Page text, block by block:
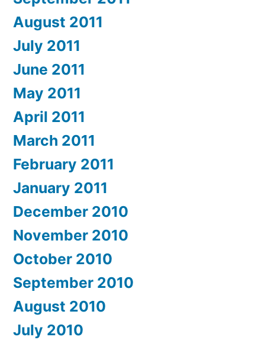
August 2011
July 2011
June 2011
May 2011
April 2011
March 2011
February 2011
January 2011
December 2010
November 2010
October 2010
September 2010
August 2010
July 2010